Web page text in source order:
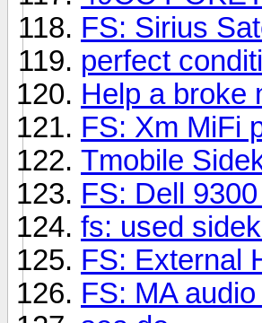
FS: Sirius
perfect
Help a broke
FS: Xm MiFi
Tmobile
FS: Dell
fs: used
FS: External
FS: MA